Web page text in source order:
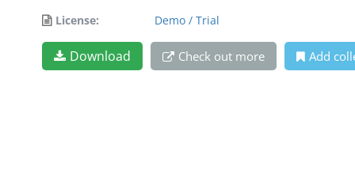
License:
Demo / Trial
Download Check out more Add